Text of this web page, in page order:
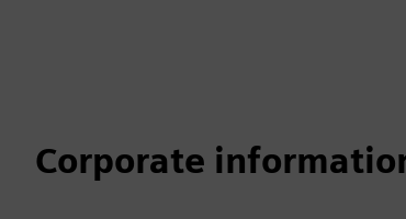
Corporate